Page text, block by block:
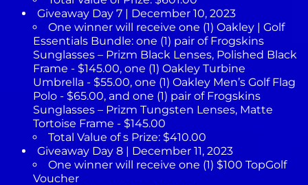
Giveaway Day 7 | December 10, 2023
One winner will receive one (1) Oakley | Golf
Essentials Bundle: one (1) pair of Frogskins
Sunglasses – Prizm Black Lenses, Polished Black
Frame - $145.00, one (1) Oakley Turbine
Umbrella - $55.00, one (1) Oakley Men’s Golf Flag
Polo - $65.00, and one (1) pair of Frogskins
Sunglasses – Prizm Tungsten Lenses, Matte
Tortoise Frame - $145.00
Total Value of s Prize: $410.00
Giveaway Day 8 | December 11, 2023
One winner will receive one (1) $100 TopGolf
Voucher